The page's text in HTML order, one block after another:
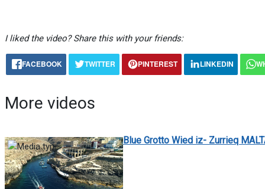
I liked the video? Share this with your friends:
FACEBOOK TWITTER PINTEREST LINKEDIN
More videos
Blue Grotto Wied iz- Zurrieq